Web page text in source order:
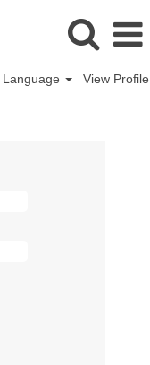
Language View Profile